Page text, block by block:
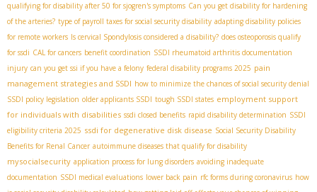
qualifying for disability after 50 for sjogren's symptoms Can you get disability for hardening
of the arteries? type of payroll taxes for social security disability adapting disability policies
for remote workers Is cervical Spondylosis considered a disability? does osteoporosis qualify
for ssdi CAL for cancers benefit coordination SSDI rheumatoid arthritis documentation
injury can you get ssi if you have a felony federal disability programs 2025 pain
management strategies and SSDI how to minimize the chances of social security denial
SSDI policy legislation older applicants SSDI tough SSDI states employment support
for individuals with disabilities ssdi closed benefits rapid disability determination SSDI
eligibility criteria 2025 ssdi for degenerative disk disease Social Security Disability
Benefits for Renal Cancer autoimmune diseases that qualify for disability
mysocialsecurity application process for lung disorders avoiding inadequate
documentation SSDI medical evaluations lower back pain rfc forms during coronavirus how